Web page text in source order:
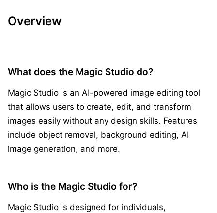
Overview
What does the Magic Studio do?
Magic Studio is an AI-powered image editing tool
that allows users to create, edit, and transform
images easily without any design skills. Features
include object removal, background editing, AI
image generation, and more.
Who is the Magic Studio for?
Magic Studio is designed for individuals,